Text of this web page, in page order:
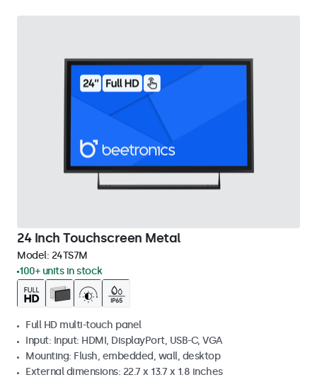
24 Inch Touchscreen Metal
Model: 24TS7M
100+ units in stock
Full HD multi-touch panel
Input: Input: HDMI, DisplayPort, USB-C, VGA
Mounting: Flush, embedded, wall, desktop
External dimensions: 22.7 x 13.7 x 1.8 inches